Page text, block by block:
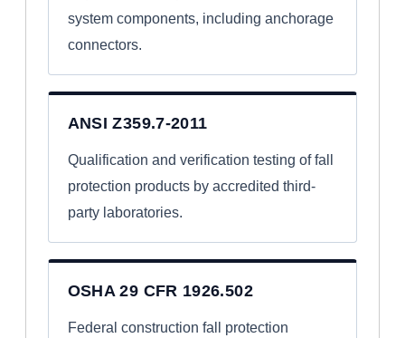
system components, including anchorage
connectors.
ANSI Z359.7-2011
Qualification and verification testing of fall
protection products by accredited third-
party laboratories.
OSHA 29 CFR 1926.502
Federal construction fall protection